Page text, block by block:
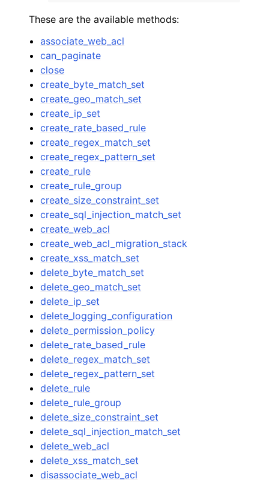
These are the available methods:
associate_web_acl
can_paginate
close
create_byte_match_set
create_geo_match_set
create_ip_set
create_rate_based_rule
create_regex_match_set
create_regex_pattern_set
create_rule
create_rule_group
create_size_constraint_set
create_sql_injection_match_set
create_web_acl
create_web_acl_migration_stack
create_xss_match_set
delete_byte_match_set
delete_geo_match_set
delete_ip_set
delete_logging_configuration
delete_permission_policy
delete_rate_based_rule
delete_regex_match_set
delete_regex_pattern_set
delete_rule
delete_rule_group
delete_size_constraint_set
delete_sql_injection_match_set
delete_web_acl
delete_xss_match_set
disassociate_web_acl